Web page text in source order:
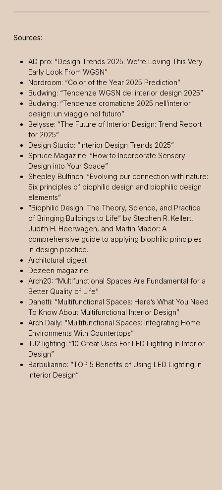
Sources:
AD pro: “Design Trends 2025: We’re Loving This Very
Early Look From WGSN”
Nordroom: “Color of the Year 2025 Prediction”
Budwing: “Tendenze WGSN del interior design 2025”
Budwing: “Tendenze cromatiche 2025 nell’interior
design: un viaggio nel futuro”
Belysse: “The Future of Interior Design: Trend Report
for 2025”
Design Studio: “Interior Design Trends 2025”
Spruce Magazine: “How to Incorporate Sensory
Design into Your Space”
Shepley Bulfinch: “Evolving our connection with nature:
Six principles of biophilic design and biophilic design
elements”
“Biophilic Design: The Theory, Science, and Practice
of Bringing Buildings to Life” by Stephen R. Kellert,
Judith H. Heerwagen, and Martin Mador: A
comprehensive guide to applying biophilic principles
in design practice.
Architctural digest
Dezeen magazine
Arch20: “Multifunctional Spaces Are Fundamental for a
Better Quality of Life”
Danetti: “Multifunctional Spaces: Here’s What You Need
To Know About Multifunctional Interior Design”
Arch Daily: “Multifunctional Spaces: Integrating Home
Environments With Countertops”
TJ2 lighting: “10 Great Uses For LED Lighting In Interior
Design”
Barbulianno: “TOP 5 Benefits of Using LED Lighting In
Interior Design”